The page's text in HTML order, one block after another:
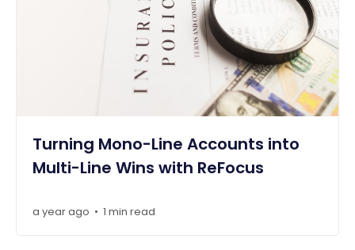
Turning Mono-Line Accounts into
Multi-Line Wins with ReFocus
a year ago • 1 min read